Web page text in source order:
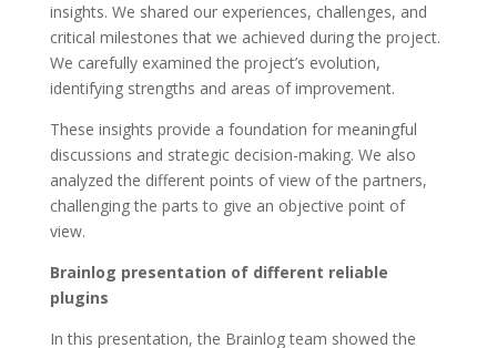
insights. We shared our experiences, challenges, and
critical milestones that we achieved during the project.
We carefully examined the project’s evolution,
identifying strengths and areas of improvement.
These insights provide a foundation for meaningful
discussions and strategic decision-making. We also
analyzed the different points of view of the partners,
challenging the parts to give an objective point of
view.
Brainlog presentation of different reliable
plugins
In this presentation, the Brainlog team showed the